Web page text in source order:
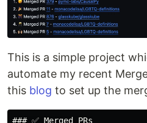
This is a simple project
automate my recent
this blog to set up the